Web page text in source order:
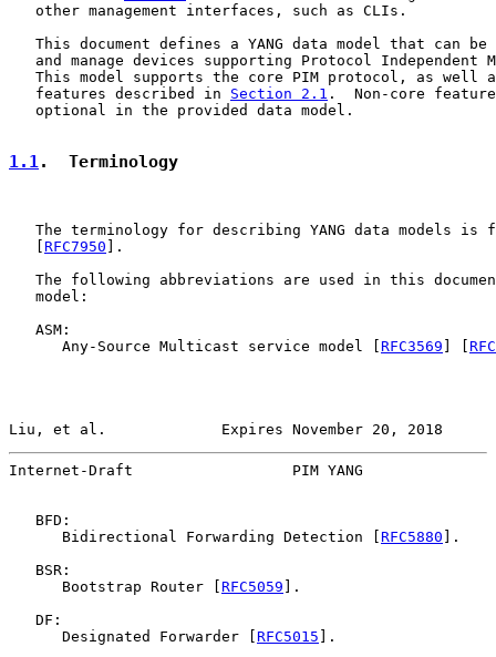
   other management interfaces, such as CLIs.
This document defines a YANG data model that can be
and manage devices supporting Protocol Independent
This model supports the core PIM protocol, as well
   features described in
Section 2.1 .  Non-core
   optional in the provided data model.
1.1.  Terminology
The terminology for describing YANG data models is
RFC7950 ].
The following abbreviations are used in this
   model:
   ASM:
      Any-Source Multicast service model [
RFC3569
Liu, et al.             Expires November 20, 2018
Internet-Draft                  PIM YANG
   BFD:
      Bidirectional Forwarding Detection [
RFC5880 ].
   BSR:
      Bootstrap Router [
RFC5059 ].
   DF:
      Designated Forwarder [
RFC5015 ].